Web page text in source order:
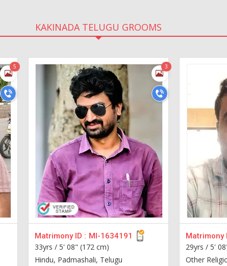
KAKINADA TELUGU GROOMS
5 3
Matrimony ID : MI-1634191
33yrs / 5' 08" (172 cm)
Hindu, Padmashali, Telugu
Matrimony
29yrs /5'
Other